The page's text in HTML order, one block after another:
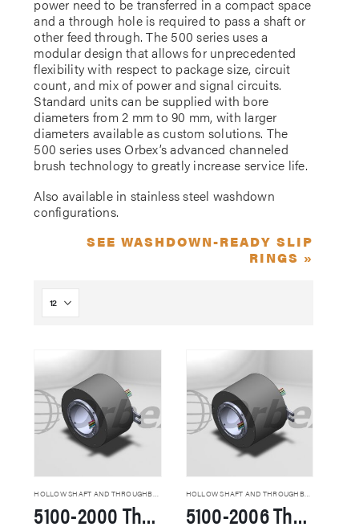
power need to be transferred in a compact space
and a through hole is required to pass a shaft or
other feed through. The 500 series uses a
modular design that allows for unprecedented
flexibility with respect to package size, circuit
count, and mix of power and signal circuits.
Standard units can be supplied with bore
diameters from 2 mm to 90 mm, with larger
diameters available as custom solutions. The
500 series uses Orbex’s advanced channeled
brush technology to greatly increase service life.
Also available in stainless steel washdown
configurations.
SEE WASHDOWN-READY SLIP
RINGS »
5100-2000 Through Hole Slip Rings
HOLLOW SHAFT AND THROUGHBORE SLIP RINGS
5100-2006 Through Hole Slip Rings